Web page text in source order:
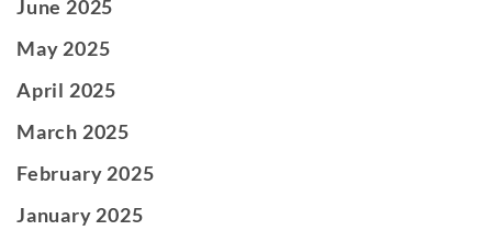
June 2025
May 2025
April 2025
March 2025
February 2025
January 2025